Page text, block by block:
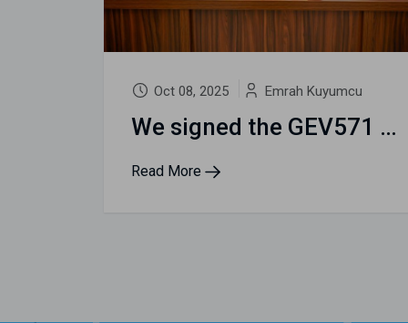
Oct 08, 2025 Emrah Kuyumcu
We signed the GEV571 Accessible Tourism City Protocol for Yalova
Read More